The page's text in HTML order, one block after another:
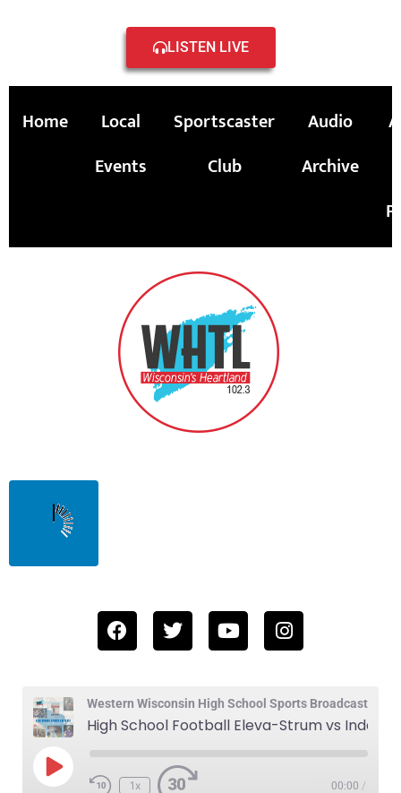
LISTEN LIVE
Home
Local
Events
Sportscaster
Club
Audio
Archive
Western Wisconsin High School Sports Broadcast
1x 00:00 /